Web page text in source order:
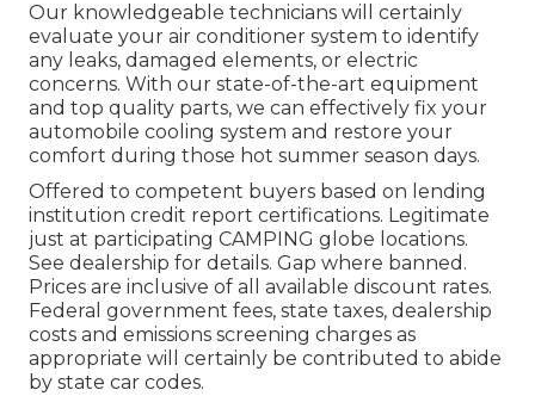
Our knowledgeable technicians will certainly
evaluate your air conditioner system to identify
any leaks, damaged elements, or electric
concerns. With our state-of-the-art equipment
and top quality parts, we can effectively fix your
automobile cooling system and restore your
comfort during those hot summer season days.
Offered to competent buyers based on lending
institution credit report certifications. Legitimate
just at participating CAMPING globe locations.
See dealership for details. Gap where banned.
Prices are inclusive of all available discount rates.
Federal government fees, state taxes, dealership
costs and emissions screening charges as
appropriate will certainly be contributed to abide
by state car codes.